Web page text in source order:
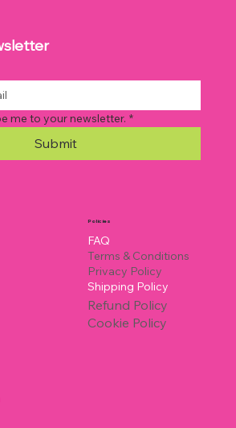
Policies
FAQ
Terms & Conditions
Privacy Policy
Shipping Policy
Refund Policy
Cookie Policy
me to your newsletter. *
Submit